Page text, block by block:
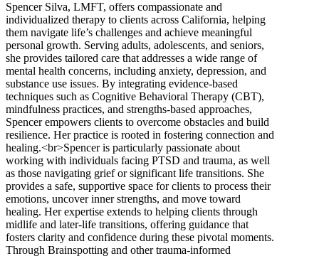
Spencer Silva, LMFT, offers compassionate and
individualized therapy to clients across California, helping
them navigate life’s challenges and achieve meaningful
personal growth. Serving adults, adolescents, and seniors,
she provides tailored care that addresses a wide range of
mental health concerns, including anxiety, depression, and
substance use issues. By integrating evidence-based
techniques such as Cognitive Behavioral Therapy (CBT),
mindfulness practices, and strengths-based approaches,
Spencer empowers clients to overcome obstacles and build
resilience. Her practice is rooted in fostering connection and
healing.<br>Spencer is particularly passionate about
working with individuals facing PTSD and trauma, as well
as those navigating grief or significant life transitions. She
provides a safe, supportive space for clients to process their
emotions, uncover inner strengths, and move toward
healing. Her expertise extends to helping clients through
midlife and later-life transitions, offering guidance that
fosters clarity and confidence during these pivotal moments.
Through Brainspotting and other trauma-informed